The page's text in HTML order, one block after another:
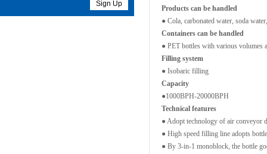
Products can be handled
● Cola, carbonated water, soda
Containers can be handled
● PET bottles with various volumes
Filling system
● Isobaric filling
Capacity
●1000BPH-20000BPH
Technical features
● Adopt technology of air conveyor
● High speed filling line adopts
● By 3-in-1 monoblock, the bottle